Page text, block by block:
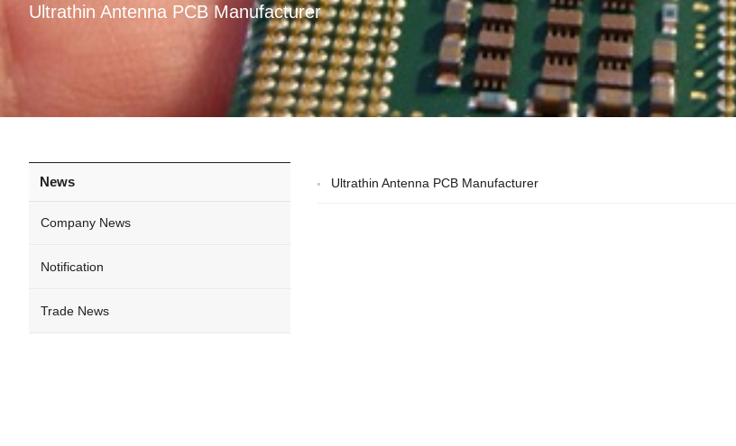
Ultrathin Antenna PCB Manufacturer
Ultrathin Antenna PCB Manufacturer
News
Company News
Notification
Trade News